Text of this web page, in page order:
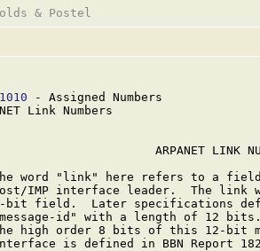
- Assigned Numbers
Link Numbers
ARPANET LINK
word "link" here refers to a
IMP interface leader.  The link
bit field.  Later specifications
id" with a length of 12
high order 8 bits of this 12-bit
is defined in BBN Report